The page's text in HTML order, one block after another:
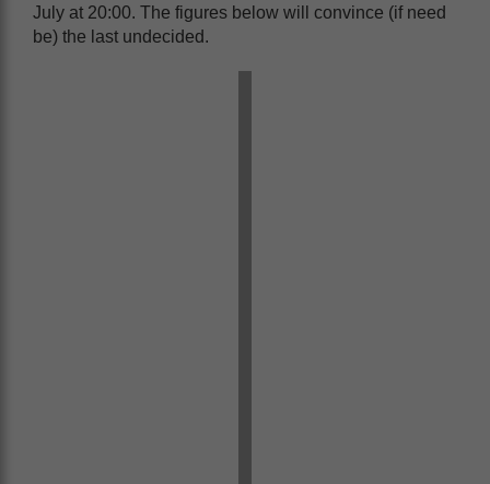
July at 20:00. The figures below will convince (if need
be) the last undecided.